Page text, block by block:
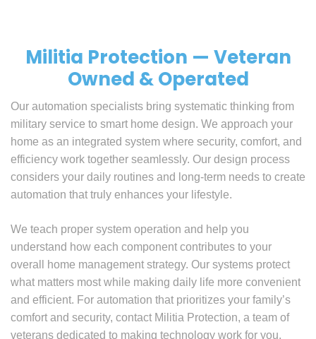
Militia Protection — Veteran
Owned & Operated
Our automation specialists bring systematic thinking from
military service to smart home design. We approach your
home as an integrated system where security, comfort, and
efficiency work together seamlessly. Our design process
considers your daily routines and long-term needs to create
automation that truly enhances your lifestyle.
We teach proper system operation and help you
understand how each component contributes to your
overall home management strategy. Our systems protect
what matters most while making daily life more convenient
and efficient. For automation that prioritizes your family’s
comfort and security, contact Militia Protection, a team of
veterans dedicated to making technology work for you.